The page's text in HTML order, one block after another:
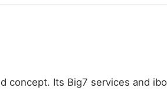
concept. Its Big7 services and